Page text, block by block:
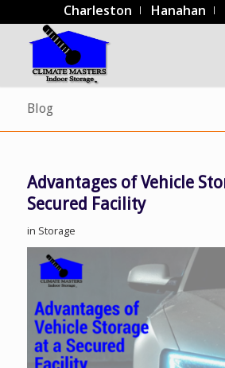
Charleston Hanahan
Blog
Advantages of Vehicle
Secured Facility
in Storage